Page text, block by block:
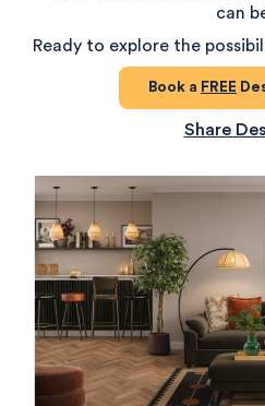
can
Ready to explore the
Book a FREE
Share